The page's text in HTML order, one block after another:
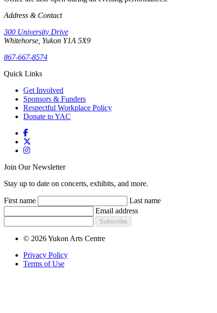
Address & Contact
300 University Drive
Whitehorse, Yukon Y1A 5X9
867-667-8574
Quick Links
Get Involved
Sponsors & Funders
Respectful Workplace Policy
Donate to YAC
Join Our Newsletter
Stay up to date on concerts, exhibits, and more.
First name
Last name
Email address
Subscribe
© 2026 Yukon Arts Centre
Privacy Policy
Terms of Use